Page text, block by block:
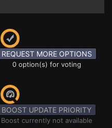
REQUEST MORE OPTIONS
0 option(s) for voting
BOOST UPDATE PRIORITY
Boost currently not available